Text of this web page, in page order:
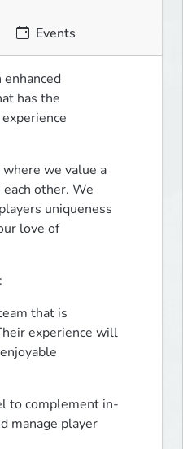
Events
has the
we value a
other. We
uniqueness
love of
that is
experience will
to complement in-
manage player